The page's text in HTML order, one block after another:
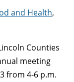
and Health,
Counties
meeting
from 4-6 p.m.